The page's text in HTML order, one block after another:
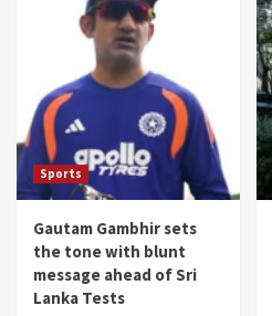
Sports
Gautam Gambhir sets
the tone with blunt
message ahead of Sri
Lanka Tests